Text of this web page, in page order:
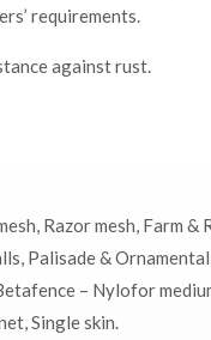
requirements.
against rust.
Razor mesh, Farm &
Palisade &
– Nylofor
Single skin.